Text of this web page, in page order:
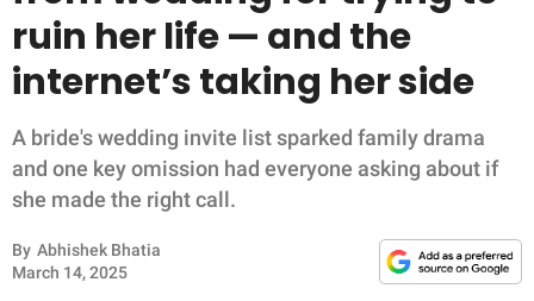
NEWS
LIFESTYLE
FUNNY
WHOLESOME
INSPIRING
ruin her life — and the
internet’s taking her side
A bride's wedding invite list sparked family drama
and one key omission had everyone asking about if
she made the right call.
By Abhishek Bhatia
March 14, 2025